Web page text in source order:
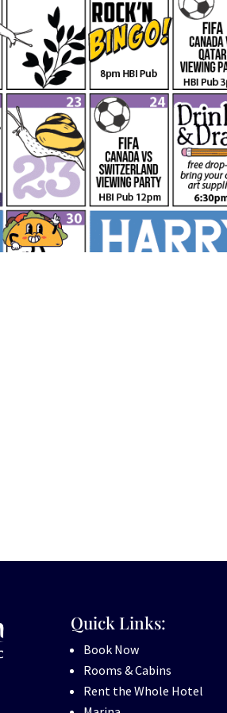
Quick Links:
Book Now
Rooms & Cabins
Rent the Whole Hotel